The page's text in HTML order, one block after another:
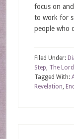
focus on
to work for
people who
Filed Under:
Step, The
Tagged With:
Revelation,